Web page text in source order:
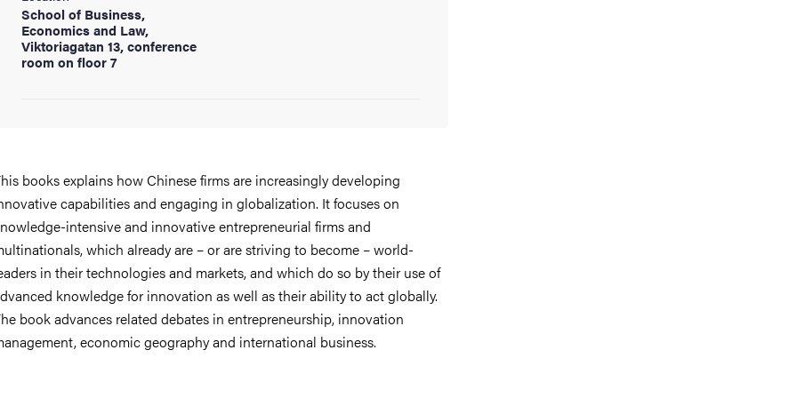
School of Business,
Economics and Law,
Viktoriagatan 13, conference
room on floor 7
books explains how Chinese firms are increasingly developing
capabilities and engaging in globalization. It focuses on
intensive and innovative entrepreneurial firms and
which already are – or are striving to become – world-
in their technologies and markets, and which do so by their use of
knowledge for innovation as well as their ability to act globally.
book advances related debates in entrepreneurship, innovation
economic geography and international business.